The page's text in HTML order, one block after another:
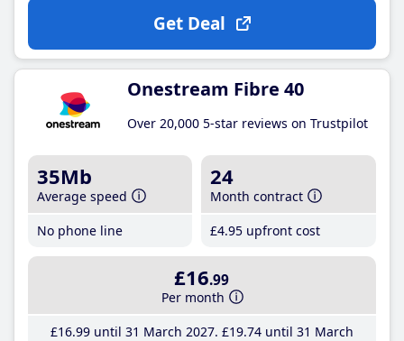
Get Deal
Onestream Fibre 40
Over 20,000 5-star reviews on Trustpilot
35Mb
Average speed
No phone line
24
Month contract
£4.95 upfront cost
£16.99
Per month
£16.99until 31 March 2027 £19.74until 31 March